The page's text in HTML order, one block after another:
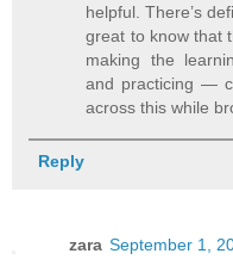
helpful. There’s
great to know that
making the
and practicing —
across this while
Reply
zara September 1,